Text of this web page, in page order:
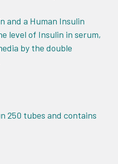
and a Human Insulin
level of Insulin in serum,
by the double
250 tubes and contains